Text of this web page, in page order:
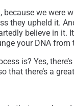
we
they upheld it.
believe in
your DNA
is? Yes,
there’s a